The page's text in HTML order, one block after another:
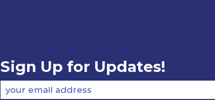
Sign Up for Updates!
your email address